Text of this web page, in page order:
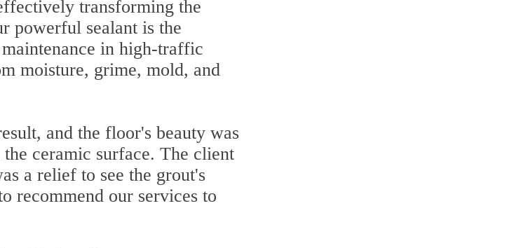
transforming the
powerful sealant is the
in high-traffic
moisture, grime, mold, and
and the floor's beauty was
ceramic surface. The client
a relief to see the grout's
recommend our services to